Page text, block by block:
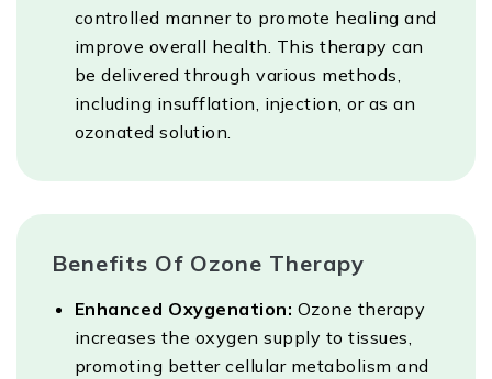
controlled manner to promote healing and
improve overall health. This therapy can
be delivered through various methods,
including insufflation, injection, or as an
ozonated solution.
Benefits Of Ozone Therapy
Enhanced Oxygenation: Ozone therapy
increases the oxygen supply to tissues,
promoting better cellular metabolism and